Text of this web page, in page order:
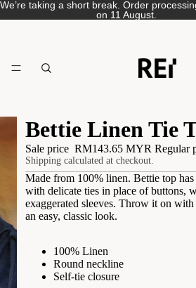
We’re taking a short break. Order
on 11 August.
Bettie Linen Tie
Sale price RM143.65 MYR Regular
Shipping calculated at checkout.
Made from 100% linen. Bettie top
with delicate ties in place of buttons,
exaggerated sleeves. Throw it on with
an easy, classic look.
100% Linen
Round neckline
Self-tie closure